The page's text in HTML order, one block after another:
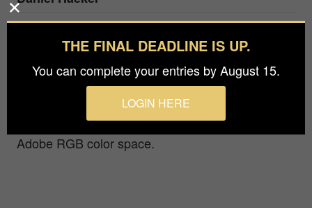
Prize
Bronze inArchitecture / Interiors
The Wuppertal Opera House has, on the inside,
some intriguing fifties style architecture to offer,
including two amazing color-coded staircases.
Adobe RGB color space.
THE FINAL DEADLINE IS UP.
You can complete your entries by August 15.
LOGIN HERE